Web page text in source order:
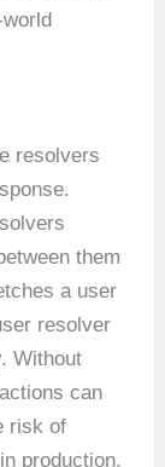
resolvers
them
a user
resolver
Without
can
risk of
production.